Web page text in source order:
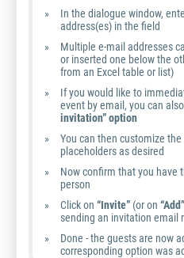
In the dialogue window,
address(es) in the field
Multiple e-mail addresses
or inserted one below the
from an Excel table or list)
If you would like to
event by email, you can
invitation” option
You can then customize
placeholders as desired
Now confirm that you have
person
Click on “Invite” (or on “Add”
sending an invitation email
Done - the guests are now
corresponding option was